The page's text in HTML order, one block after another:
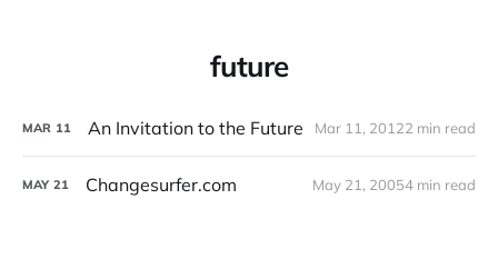
future
MAR 11 An Invitation to the Future Mar 11, 20122 min read
MAY 21 Changesurfer.com May 21, 20054 min read